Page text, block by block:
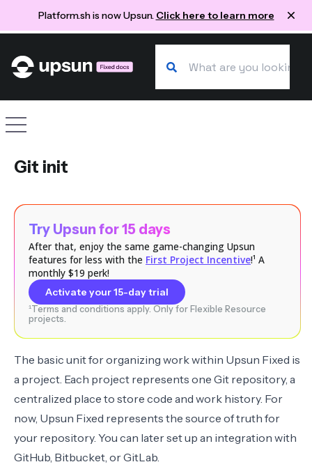
Platform.sh is now Upsun. Click here to learn more
Git init
Try Upsun for 15 days
After that, enjoy the same game-changing Upsun
features for less with the First Project Incentive!¹ A
monthly $19 perk!
Activate your 15-day trial
¹Terms and conditions apply. Only for Flexible Resource
projects.
The basic unit for organizing work within Upsun Fixed is
a project. Each project represents one Git repository, a
centralized place to store code and work history. For
now, Upsun Fixed represents the source of truth for
your repository. You can later set up an integration with
GitHub, Bitbucket, or GitLab.